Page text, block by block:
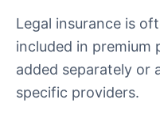
Legal insurance is
included in premium
added separately or
specific providers.